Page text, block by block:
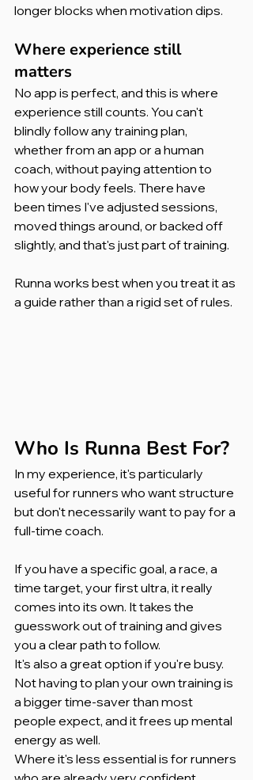
longer blocks when motivation dips.
Where experience still
matters
No app is perfect, and this is where
experience still counts. You can't
blindly follow any training plan,
whether from an app or a human
coach, without paying attention to
how your body feels. There have
been times I've adjusted sessions,
moved things around, or backed off
slightly, and that's just part of training.
Runna works best when you treat it as
a guide rather than a rigid set of rules.
Who Is Runna Best For?
In my experience, it's particularly
useful for runners who want structure
but don't necessarily want to pay for a
full-time coach.
If you have a specific goal, a race, a
time target, your first ultra, it really
comes into its own. It takes the
guesswork out of training and gives
you a clear path to follow.
It's also a great option if you're busy.
Not having to plan your own training is
a bigger time-saver than most
people expect, and it frees up mental
energy as well.
Where it's less essential is for runners